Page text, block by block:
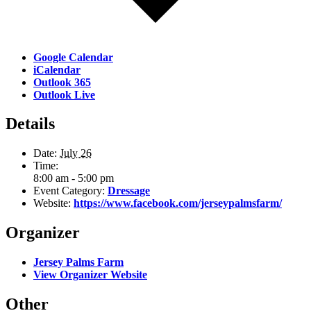
Google Calendar
iCalendar
Outlook 365
Outlook Live
Details
Date: July 26
Time:
8:00 am - 5:00 pm
Event Category: Dressage
Website: https://www.facebook.com/jerseypalmsfarm/
Organizer
Jersey Palms Farm
View Organizer Website
Other